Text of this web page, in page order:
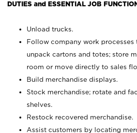
DUTIES and ESSENTIAL JOB
Unload trucks.
Follow company work processes
unpack cartons and totes; store
room or move directly to sales
Build merchandise displays.
Stock merchandise; rotate and
shelves.
Restock recovered merchandise.
Assist customers by locating